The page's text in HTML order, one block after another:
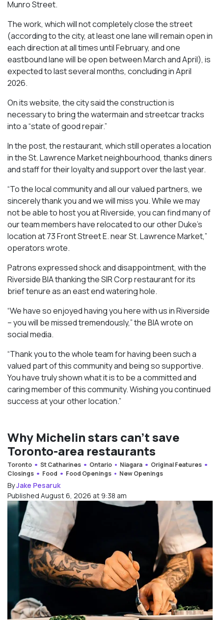
Munro Street.
The work, which will not completely close the street
(according to the city, at least one lane will remain open in
each direction at all times until February, and one
eastbound lane will be open between March and April), is
expected to last several months, concluding in April
2026.
On its website, the city said the construction is
necessary to bring the watermain and streetcar tracks
into a “state of good repair.”
In the post, the restaurant, which still operates a location
in the St. Lawrence Market neighbourhood, thanks diners
and staff for their loyalty and support over the last year.
“To the local community and all our valued partners, we
sincerely thank you and we will miss you. While we may
not be able to host you at Riverside, you can find many of
our team members have relocated to our other Duke’s
location at 73 Front Street E. near St. Lawrence Market,”
operators wrote.
Patrons expressed shock and disappointment, with the
Riverside BIA thanking the SIR Corp restaurant for its
brief tenure as an east end watering hole.
“We have so enjoyed having you here with us in Riverside
– you will be missed tremendously,” the BIA wrote on
social media.
“Thank you to the whole team for having been such a
valued part of this community and being so supportive.
You have truly shown what it is to be a committed and
caring member of this community. Wishing you continued
success at your other location.”
Why Michelin stars can’t save
Toronto-area restaurants
Toronto St Catharines Ontario Niagara
Original Features
Closings
Food Food Openings New Openings
ByJake Pesaruk
Published August 6, 2026 at 9:38 am